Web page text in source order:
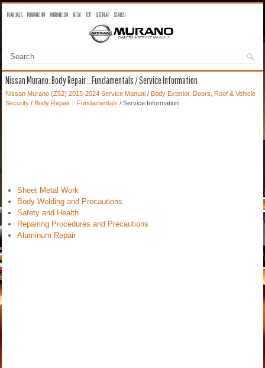
MANUALS MURANO OM MURANO SM NEW TOP SITEMAP SEARCH
Nissan Murano: Body Repair :: Fundamentals / Service Information
Nissan Murano (Z52) 2015-2024 Service Manual / Body Exterior, Doors, Roof & Vehicle
Security / Body Repair :: Fundamentals / Service Information
Sheet Metal Work
Body Welding and Precautions
Safety and Health
Repairing Procedures and Precautions
Aluminum Repair